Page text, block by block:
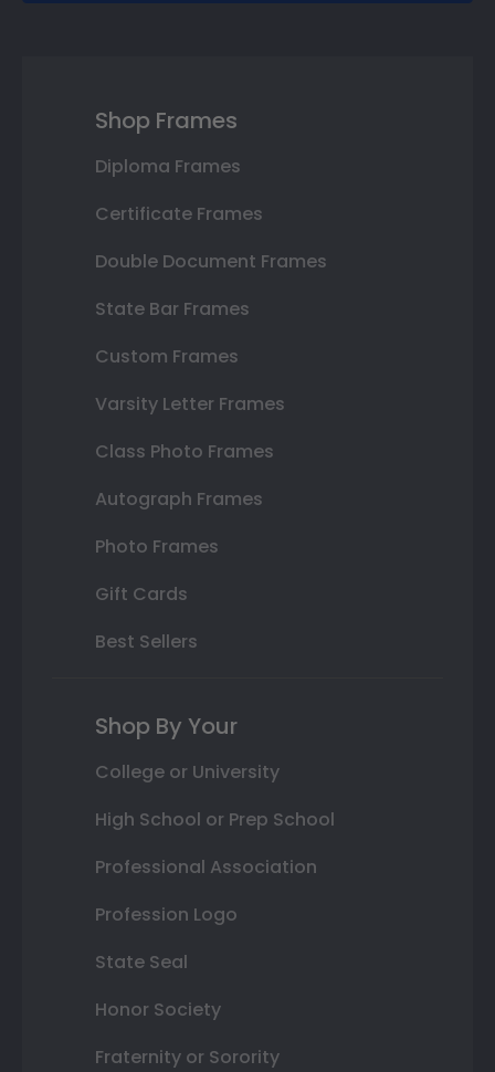
Shop Frames
Diploma Frames
Certificate Frames
Double Document Frames
State Bar Frames
Custom Frames
Varsity Letter Frames
Class Photo Frames
Autograph Frames
Photo Frames
Gift Cards
Best Sellers
Shop By Your
College or University
High School or Prep School
Professional Association
Profession Logo
State Seal
Honor Society
Fraternity or Sorority